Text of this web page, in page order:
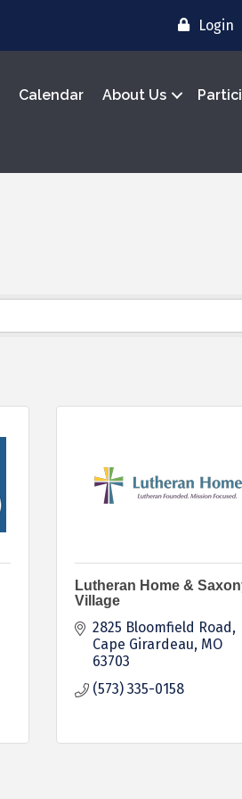
Login
Calendar About Us
Lutheran Home &
Village
2825 Bloomfield Road
Cape Girardeau MO
63703
(573) 335-0158